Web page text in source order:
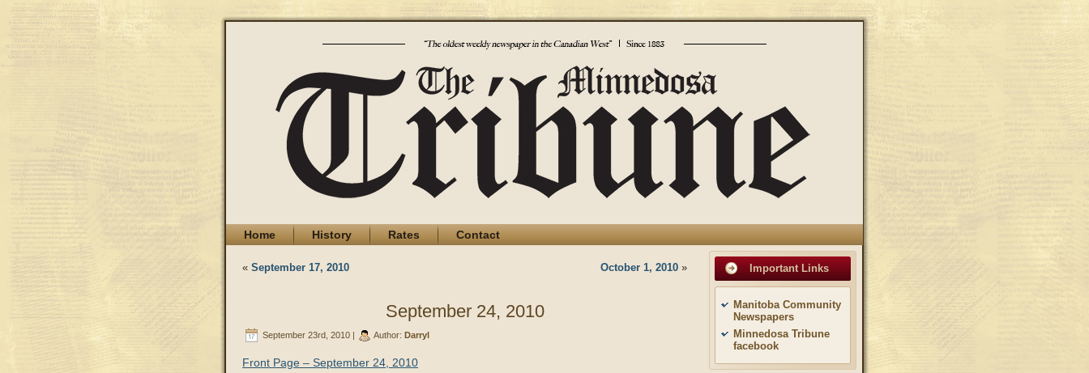
Home History Rates Contact
« September 17, 2010 October 1, 2010 »
September 24, 2010
September 23rd, 2010 | Author: Darryl
Front Page – September 24, 2010
Important Links
Manitoba Community
Newspapers
Minnedosa Tribune
facebook